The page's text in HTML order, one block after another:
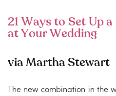
21 Ways to Set Up
at Your Wedding
via Martha Stewart
The new combination in the